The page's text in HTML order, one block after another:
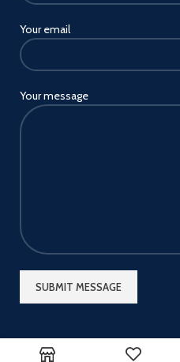
Your email
Your message